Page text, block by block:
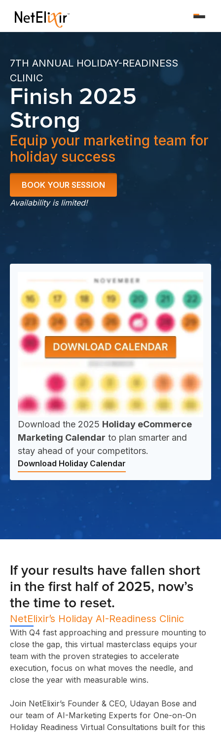
7TH ANNUAL HOLIDAY-READINESS
CLINIC
Finish 2025
Strong
Equip your marketing team for
holiday success
BOOK YOUR SESSION
Availability is limited!
Download the 2025 Holiday eCommerce
Marketing Calendar to plan smarter and
stay ahead of your competitors.
Download Holiday Calendar
If your results have fallen short
in the first half of 2025, now’s
the time to reset.
NetElixir’s Holiday AI-Readiness Clinic
With Q4 fast approaching and pressure mounting to
close the gap, this virtual masterclass equips your
team with the proven strategies to accelerate
execution, focus on what moves the needle, and
close the year with measurable wins.
Join NetElixir’s Founder & CEO, Udayan Bose and
our team of AI-Marketing Experts for One-on-On
Holiday Readiness Virtual Consultations built for this